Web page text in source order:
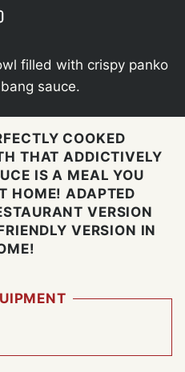
COOKED
THAT ADDICTIVELY
IS A MEAL YOU
HOME! ADAPTED
VERSION
VERSION IN